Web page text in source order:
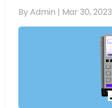
By Admin | Mar 30, 2023